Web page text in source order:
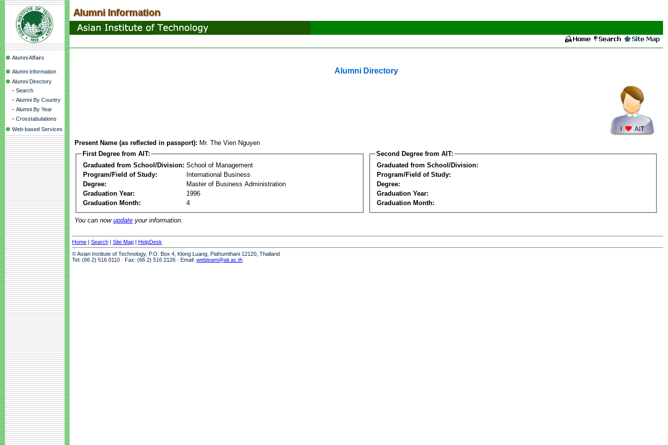
Alumni Affairs
Alumni Information
Alumni Directory
- Search
- Alumni By Country
- Alumni By Year
- Crosstabulations
Web-based Services
Alumni Directory
Present Name (as reflected in passport): Mr. The Vien Nguyen
First Degree from AIT:
Graduated from School/Division: School of Management
Program/Field of Study:
International Business
Degree:
Master of Business Administration
Graduation Year:
1996
Graduation Month:
4
Second Degree from AIT:
Graduated from School/Division:
Program/Field of Study:
Degree:
Graduation Year:
Graduation Month:
You can now update your information.
Home | Search | Site Map | HelpDesk
© Asian Institute of Technology, P.O. Box 4, Klong Luang, Pathumthani 12120, Thailand
Tel: (66 2) 516 0110 · Fax: (66 2) 516 2126 · Email: webteam@ait.ac.th